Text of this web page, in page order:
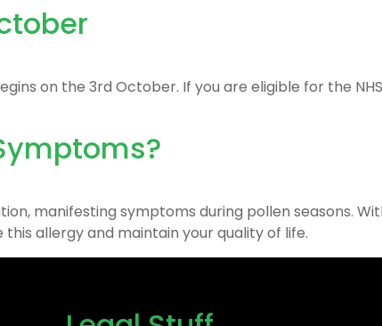
on the 3rd October. If you are eligible for the
manifesting symptoms during pollen seasons.
allergy and maintain your quality of life.